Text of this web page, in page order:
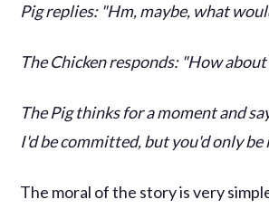
Pig replies: "Hm, maybe, what
The Chicken responds: "How
The Pig thinks for a moment and
I'd be committed, but you'd only be
The moral of the story is very